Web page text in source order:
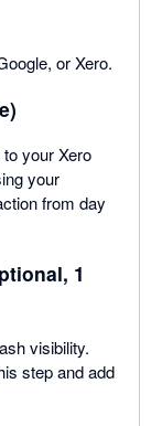
or Xero.
your Xero
your
from day
1
visibility.
step and add